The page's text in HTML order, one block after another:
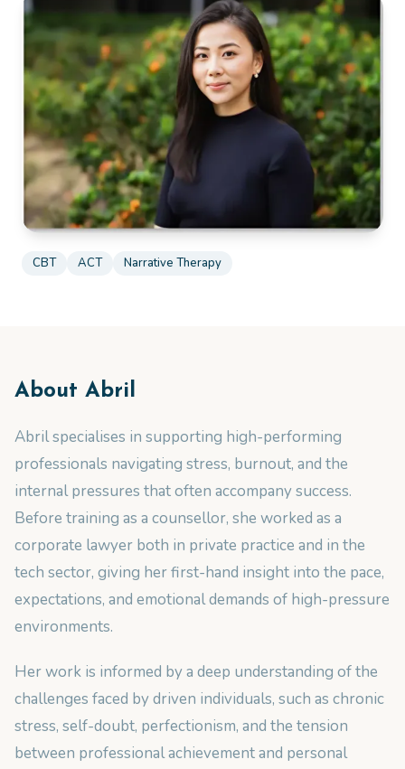
CBT ACT Narrative Therapy
About Abril
Abril specialises in supporting high-performing
professionals navigating stress, burnout, and the
internal pressures that often accompany success.
Before training as a counsellor, she worked as a
corporate lawyer both in private practice and in the
tech sector, giving her first-hand insight into the pace,
expectations, and emotional demands of high-pressure
environments.
Her work is informed by a deep understanding of the
challenges faced by driven individuals, such as chronic
stress, self-doubt, perfectionism, and the tension
between professional achievement and personal